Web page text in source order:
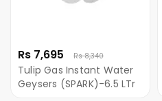
Rs 7,695 Rs 8,340
Tulip Gas Instant Water
Geysers (SPARK)-6.5 LTr